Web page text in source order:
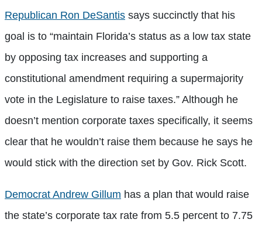
Republican Ron DeSantis says succinctly that his
goal is to “maintain Florida’s status as a low tax state
by opposing tax increases and supporting a
constitutional amendment requiring a supermajority
vote in the Legislature to raise taxes.” Although he
doesn’t mention corporate taxes specifically, it seems
clear that he wouldn’t raise them because he says he
would stick with the direction set by Gov. Rick Scott.
Democrat Andrew Gillum has a plan that would raise
the state’s corporate tax rate from 5.5 percent to 7.75